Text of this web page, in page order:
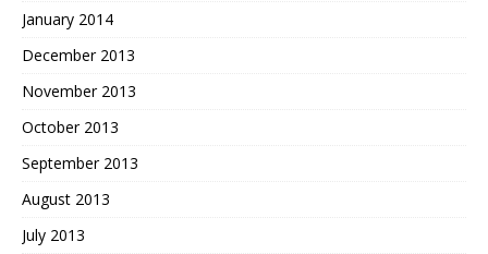
January 2014
December 2013
November 2013
October 2013
September 2013
August 2013
July 2013